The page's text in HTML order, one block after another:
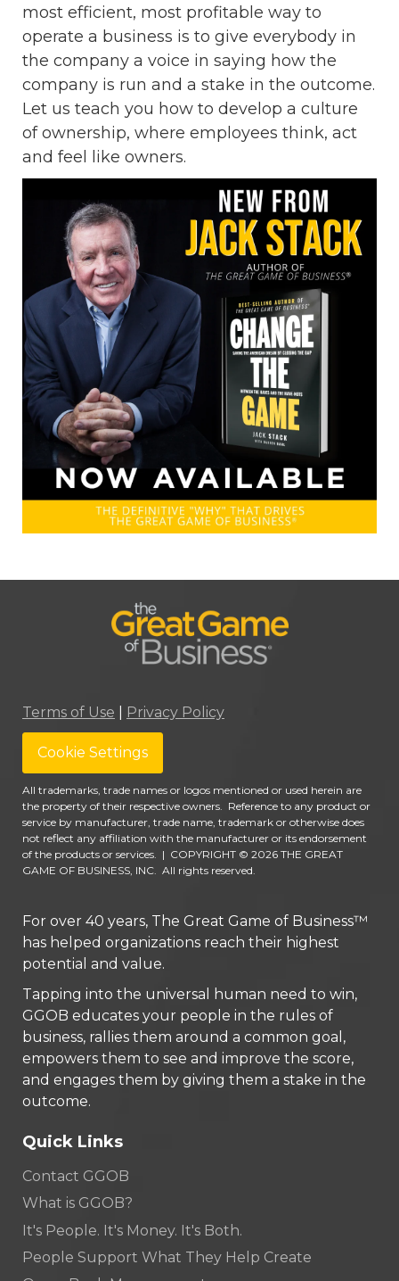
most efficient, most profitable way to
operate a business is to give everybody in
the company a voice in saying how the
company is run and a stake in the outcome.
Let us teach you how to develop a culture
of ownership, where employees think, act
and feel like owners.
Terms of Use Privacy Policy
Cookie Settings
All trademarks, trade names or logos mentioned or used herein are
the property of their respective owners. Reference to any product or
service by manufacturer, trade name, trademark or otherwise does
not reflect any affiliation with the manufacturer or its endorsement
of the products or services. | COPYRIGHT © 2026 THE GREAT
GAME OF BUSINESS, INC. All rights reserved.
For over 40 years, The Great Game of Business™
has helped organizations reach their highest
potential and value.
Tapping into the universal human need to win,
GGOB educates your people in the rules of
business, rallies them around a common goal,
empowers them to see and improve the score,
and engages them by giving them a stake in the
outcome.
Quick Links
Contact GGOB
What is GGOB?
It's People. It's Money. It's Both.
People Support What They Help Create